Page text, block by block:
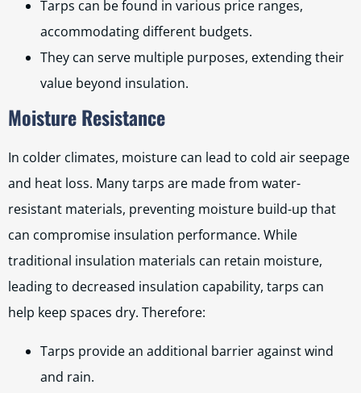
Tarps can be found in various price ranges,
accommodating different budgets.
They can serve multiple purposes, extending their
value beyond insulation.
Moisture Resistance
In colder climates, moisture can lead to cold air seepage
and heat loss. Many tarps are made from water-
resistant materials, preventing moisture build-up that
can compromise insulation performance. While
traditional insulation materials can retain moisture,
leading to decreased insulation capability, tarps can
help keep spaces dry. Therefore:
Tarps provide an additional barrier against wind
and rain.